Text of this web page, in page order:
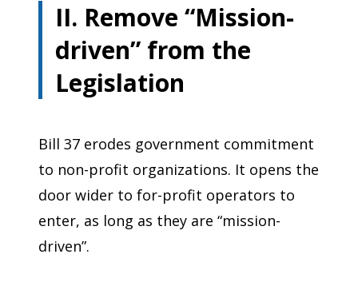
II. Remove “Mission-
driven” from the
Legislation
Bill 37 erodes government commitment
to non-profit organizations. It opens the
door wider to for-profit operators to
enter, as long as they are “mission-
driven”.